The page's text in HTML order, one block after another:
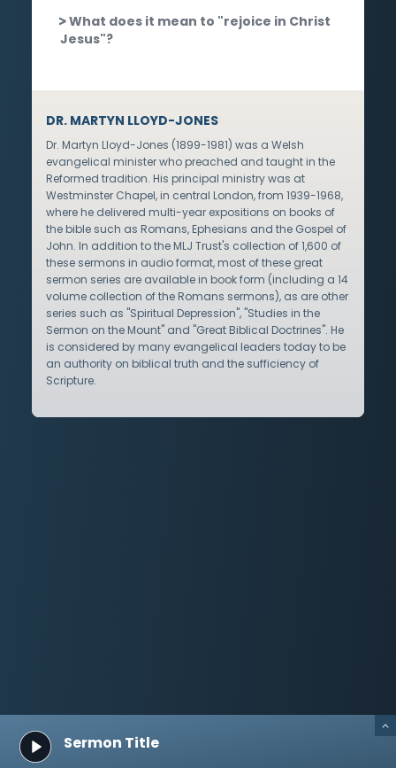
What does it mean to "rejoice in Christ
Jesus"?
DR. MARTYN LLOYD-JONES
Dr. Martyn Lloyd-Jones (1899-1981) was a Welsh
evangelical minister who preached and taught in the
Reformed tradition. His principal ministry was at
Westminster Chapel, in central London, from 1939-1968,
where he delivered multi-year expositions on books of
the bible such as Romans, Ephesians and the Gospel of
John. In addition to the MLJ Trust's collection of 1,600 of
these sermons in audio format, most of these great
sermon series are available in book form (including a 14
volume collection of the Romans sermons), as are other
series such as "Spiritual Depression", "Studies in the
Sermon on the Mount" and "Great Biblical Doctrines". He
is considered by many evangelical leaders today to be
an authority on biblical truth and the sufficiency of
Scripture.
Sermon Title